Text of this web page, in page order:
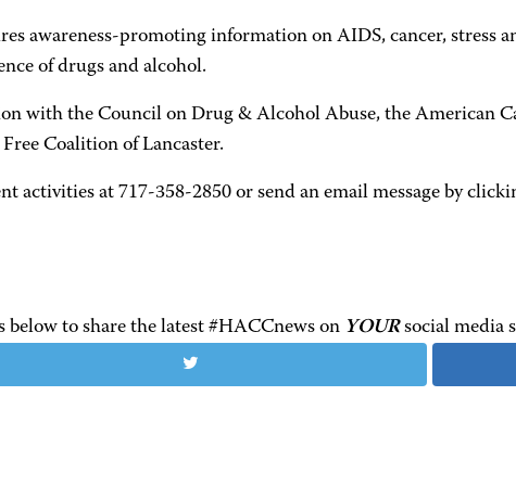
awareness-promoting information on AIDS, cancer, stress
of drugs and alcohol.
with the Council on Drug & Alcohol Abuse, the American
Coalition of Lancaster.
at 717-358-2850 or send an email message by
below to share the latest #HACCnews on YOURsocial media